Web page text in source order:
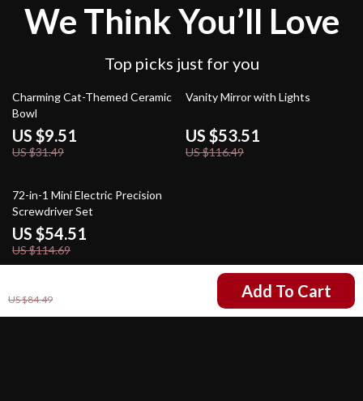
US $84.49 Add To Cart
We Think You’ll Love
Top picks just for you
70% off
Charming Cat-Themed Ceramic
Bowl
US $9.51
US $31.49
54% off
Vanity Mirror with Lights
US $53.51
US $116.49
52% off
72-in-1 Mini Electric Precision
Screwdriver Set
US $54.51
US $114.69